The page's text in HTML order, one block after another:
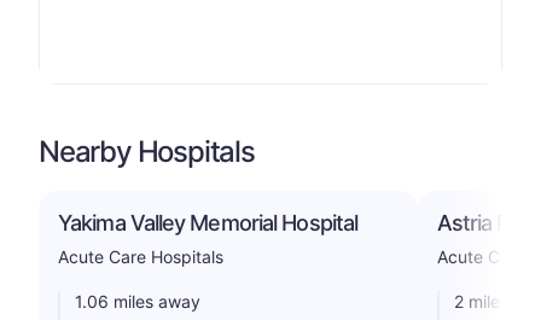
Nearby Hospitals
Yakima Valley Memorial Hospital
Acute Care Hospitals
1.06 miles away
Astria
Acute Care
2 miles